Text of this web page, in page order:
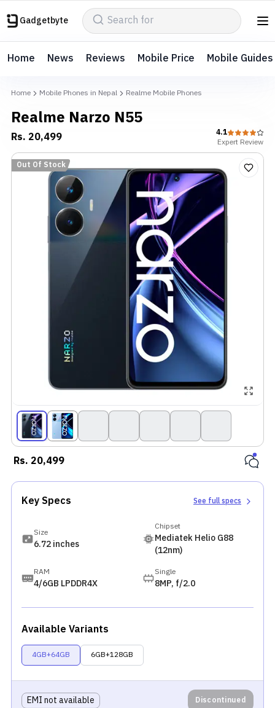
Gadgetbyte
Home News Reviews Mobile Price Mobile Guides
Home Mobile Phones in Nepal Realme Mobile Phones
Realme Narzo N55
Rs. 20,499
4.1
ExpertReview
Out Of Stock
Rs. 20,499
Key Specs See full specs
Size
6.72 inches
Chipset
Mediatek Helio G88
(12nm)
RAM
4/6GB LPDDR4X
Single
8MP, f/2.0
Available Variants
4GB+64GB 6GB+128GB
EMI not available Discontinued